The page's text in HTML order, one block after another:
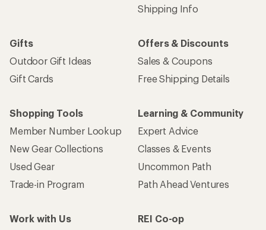
Shipping Info
Gifts
Outdoor Gift Ideas
Gift Cards
Offers & Discounts
Sales & Coupons
Free Shipping Details
Shopping Tools
Member Number Lookup
New Gear Collections
Used Gear
Trade-in Program
Learning & Community
Expert Advice
Classes & Events
Uncommon Path
Path Ahead Ventures
Work with Us
REI Co-op